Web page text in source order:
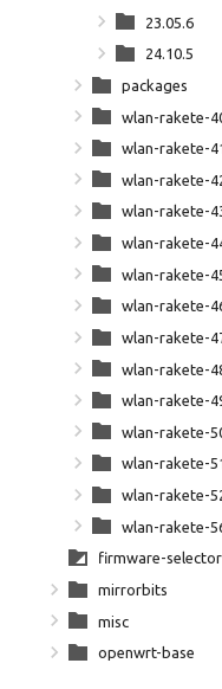
23.05.6
24.10.5
packages
wlan-rakete-
wlan-rakete-
wlan-rakete-
wlan-rakete-
wlan-rakete-
wlan-rakete-
wlan-rakete-
wlan-rakete-
wlan-rakete-
wlan-rakete-
wlan-rakete-
wlan-rakete-
wlan-rakete-
wlan-rakete-
firmware-selector
mirrorbits
misc
openwrt-base